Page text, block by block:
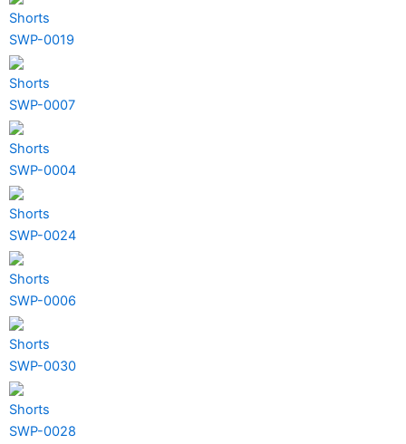
Shorts
SWP-0019
Shorts
SWP-0007
Shorts
SWP-0004
Shorts
SWP-0024
Shorts
SWP-0006
Shorts
SWP-0030
Shorts
SWP-0028